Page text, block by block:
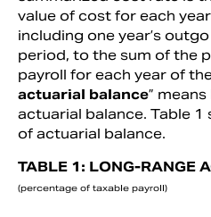
value of cost for each
including one year’s
period, to the sum of the
payroll for each year of
actuarial balance”
actuarial balance. Table
of actuarial balance.
TABLE 1: LONG-RANGE
(percentage of taxable payroll)